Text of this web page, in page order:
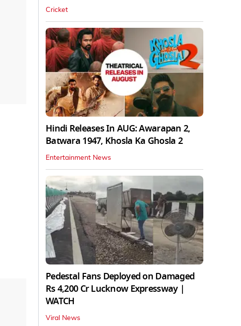
Cricket
Hindi Releases In AUG: Awarapan 2,
Batwara 1947, Khosla Ka Ghosla 2
Entertainment News
Pedestal Fans Deployed on Damaged
Rs 4,200 Cr Lucknow Expressway |
WATCH
Viral News